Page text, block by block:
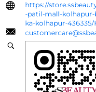
https://
-patil-mall-
ka-kolhapur-